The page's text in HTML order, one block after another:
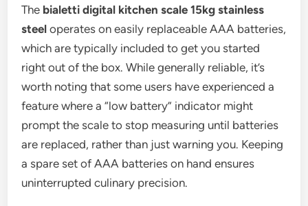
The bialetti digital kitchen scale 15kg stainless
steel operates on easily replaceable AAA batteries,
which are typically included to get you started
right out of the box. While generally reliable, it’s
worth noting that some users have experienced a
feature where a “low battery” indicator might
prompt the scale to stop measuring until batteries
are replaced, rather than just warning you. Keeping
a spare set of AAA batteries on hand ensures
uninterrupted culinary precision.